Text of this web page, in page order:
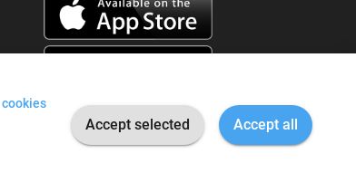
cookies
Accept selected Accept all
© 2026 I'm Fine. All rights reserved.